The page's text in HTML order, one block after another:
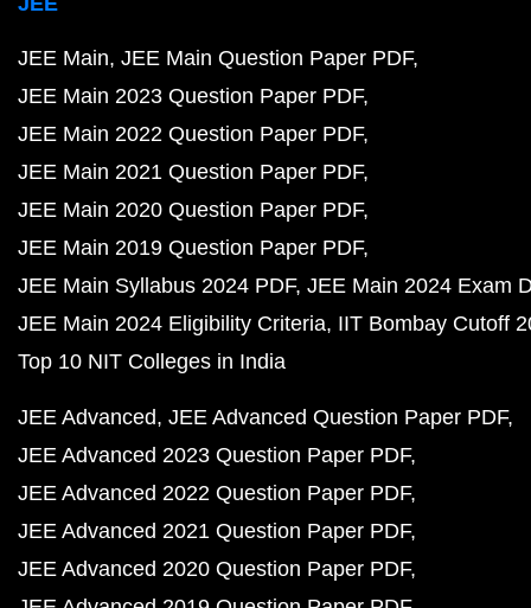
JEE Main JEE Main Question Paper PDF
JEE Main 2023 Question Paper PDF
JEE Main 2022 Question Paper PDF
JEE Main 2021 Question Paper PDF
JEE Main 2020 Question Paper PDF
JEE Main 2019 Question Paper PDF
JEE Main Syllabus 2024 PDF JEE Main 2024 Exam
JEE Main 2024 Eligibility Criteria IIT Bombay Cutoff
Top 10 NIT Colleges in India
JEE Advanced JEE Advanced Question Paper PDF
JEE Advanced 2023 Question Paper PDF
JEE Advanced 2022 Question Paper PDF
JEE Advanced 2021 Question Paper PDF
JEE Advanced 2020 Question Paper PDF